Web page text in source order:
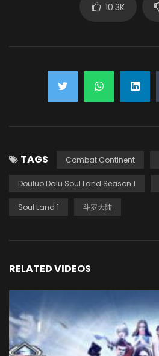
10.3K
TAGS Combat Continent
Douluo Dalu Soul Land Season 1
Soul Land 1 斗罗大陆
RELATED VIDEOS